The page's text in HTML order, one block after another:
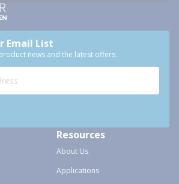
Email List
news and the latest offers.
Resources
About Us
Applications